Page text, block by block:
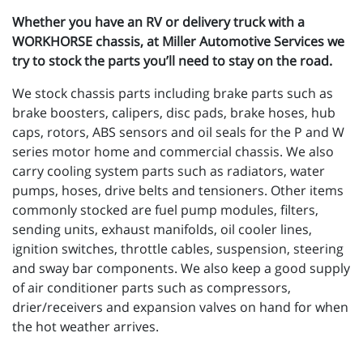
Whether you have an RV or delivery truck with a
WORKHORSE chassis, at Miller Automotive Services we
try to stock the parts you’ll need to stay on the road.
We stock chassis parts including brake parts such as
brake boosters, calipers, disc pads, brake hoses, hub
caps, rotors, ABS sensors and oil seals for the P and W
series motor home and commercial chassis. We also
carry cooling system parts such as radiators, water
pumps, hoses, drive belts and tensioners. Other items
commonly stocked are fuel pump modules, filters,
sending units, exhaust manifolds, oil cooler lines,
ignition switches, throttle cables, suspension, steering
and sway bar components. We also keep a good supply
of air conditioner parts such as compressors,
drier/receivers and expansion valves on hand for when
the hot weather arrives.